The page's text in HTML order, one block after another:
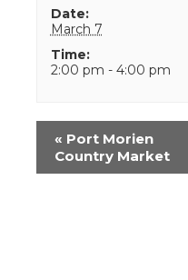
Date:
March 7
Time:
2:00 pm - 4:00 pm
Event
Navigation
« Port Morien
Country Market